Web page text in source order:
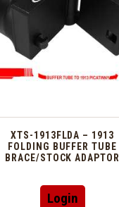
XTS-1913FLDA – 1913
FOLDING BUFFER TUBE
BRACE/STOCK ADAPTOR
Login